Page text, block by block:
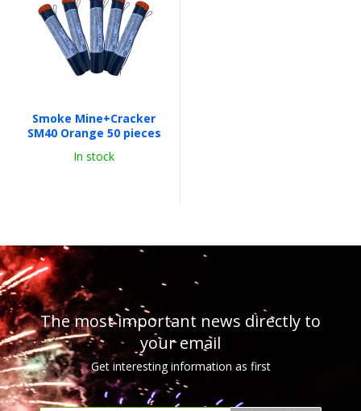
Smoke Mine+Cracker
SM40 Orange 50 pieces
In stock
The most important news directly to
your email
Get interesting information as first